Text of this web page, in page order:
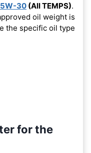
5W-30 (All TEMPS).
oil weight is
the specific oil type
for the